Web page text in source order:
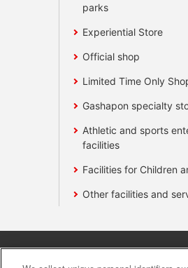
parks
Experiential Store
Official shop
Limited Time Only
Gashapon specialty
Athletic and sports
facilities
Facilities for Children
Other facilities and